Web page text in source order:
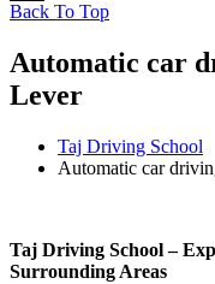
Back To Top
Automatic car
Lever
Taj Driving School
Automatic car
Taj Driving School –
Surrounding Areas